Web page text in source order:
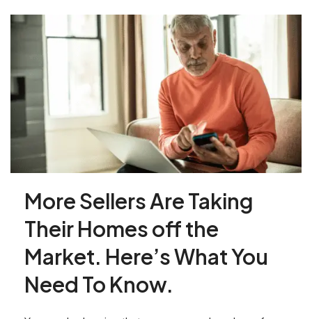
More Sellers Are Taking
Their Homes off the
Market. Here’s What You
Need To Know.